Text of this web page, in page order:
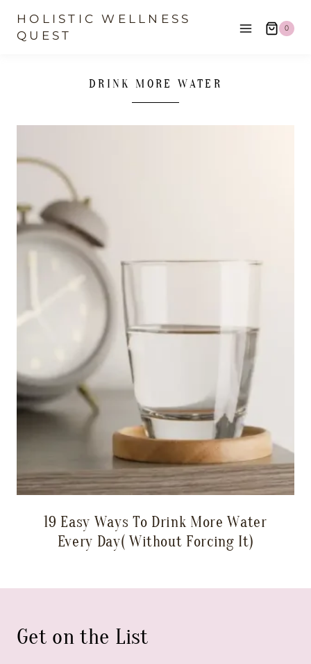
SkipHOLISTIC WELLNESS
QUEST
0
DRINK MORE WATER
19 Easy Ways To Drink More Water
Every Day( Without Forcing It)
Get on the List